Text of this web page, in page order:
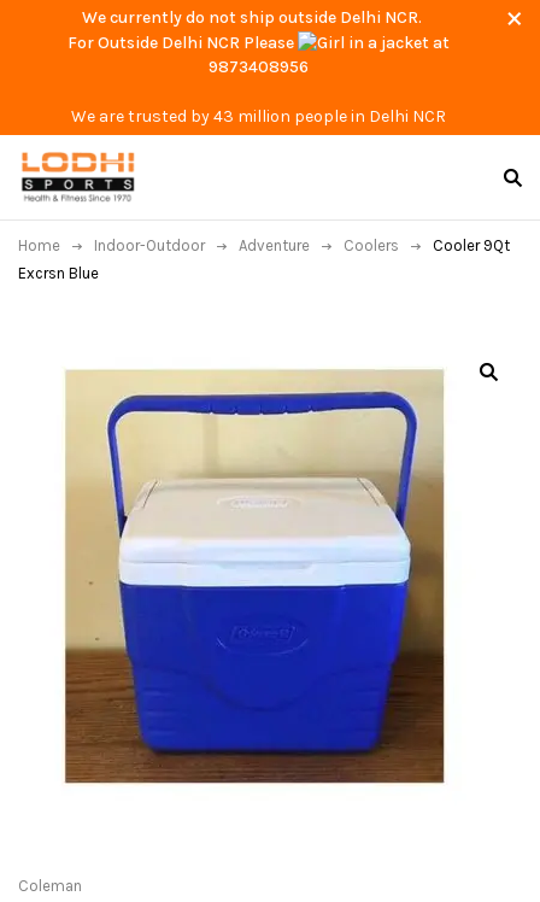
We currently do not ship outside Delhi NCR.
For Outside Delhi NCR Please
at
9873408956
We are trusted by 43 million people in Delhi NCR
Home Indoor-Outdoor Adventure Coolers
Cooler 9Qt
Excrsn Blue
Coleman